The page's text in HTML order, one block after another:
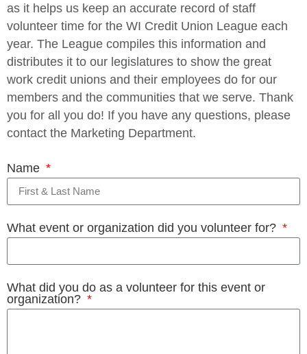
as it helps us keep an accurate record of staff
volunteer time for the WI Credit Union League each
year. The League compiles this information and
distributes it to our legislatures to show the great
work credit unions and their employees do for our
members and the communities that we serve. Thank
you for all you do! If you have any questions, please
contact the Marketing Department.
Name
What event or organization did you volunteer for?
What did you do as a volunteer for this event or
organization?